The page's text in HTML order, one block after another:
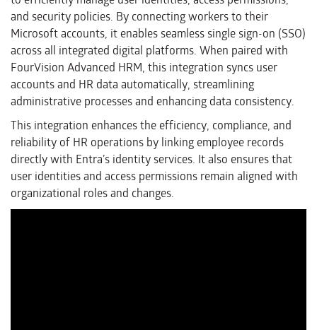
and security policies. By connecting workers to their
Microsoft accounts, it enables seamless single sign-on (SSO)
across all integrated digital platforms. When paired with
FourVision Advanced HRM, this integration syncs user
accounts and HR data automatically, streamlining
administrative processes and enhancing data consistency.
This integration enhances the efficiency, compliance, and
reliability of HR operations by linking employee records
directly with Entra’s identity services. It also ensures that
user identities and access permissions remain aligned with
organizational roles and changes.